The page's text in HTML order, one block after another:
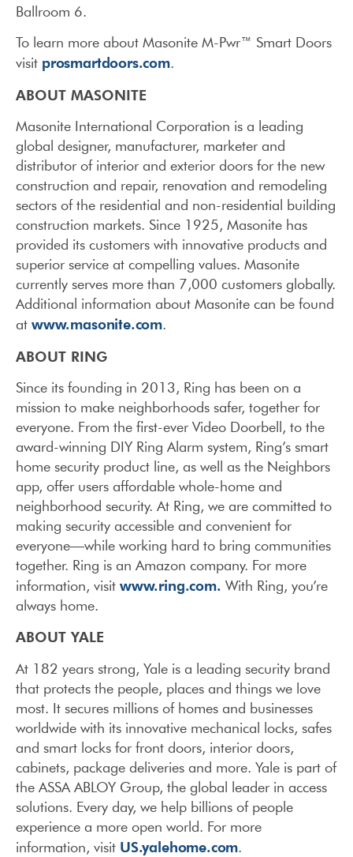
Ballroom 6.
To learn more about Masonite M-Pwr™ Smart Doors
visit prosmartdoors.com.
ABOUT MASONITE
Masonite International Corporation is a leading
global designer, manufacturer, marketer and
distributor of interior and exterior doors for the new
construction and repair, renovation and remodeling
sectors of the residential and non-residential building
construction markets. Since 1925, Masonite has
provided its customers with innovative products and
superior service at compelling values. Masonite
currently serves more than 7,000 customers globally.
Additional information about Masonite can be found
at www.masonite.com.
ABOUT RING
Since its founding in 2013, Ring has been on a
mission to make neighborhoods safer, together for
everyone. From the first-ever Video Doorbell, to the
award-winning DIY Ring Alarm system, Ring’s smart
home security product line, as well as the Neighbors
app, offer users affordable whole-home and
neighborhood security. At Ring, we are committed to
making security accessible and convenient for
everyone—while working hard to bring communities
together. Ring is an Amazon company. For more
information, visit www.ring.com. With Ring, you’re
always home.
ABOUT YALE
At 182 years strong, Yale is a leading security brand
that protects the people, places and things we love
most. It secures millions of homes and businesses
worldwide with its innovative mechanical locks, safes
and smart locks for front doors, interior doors,
cabinets, package deliveries and more. Yale is part of
the ASSA ABLOY Group, the global leader in access
solutions. Every day, we help billions of people
experience a more open world. For more
information, visit US.yalehome.com.